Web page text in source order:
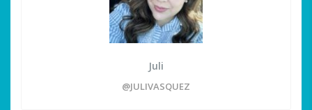
Juli
@JULIVASQUEZ